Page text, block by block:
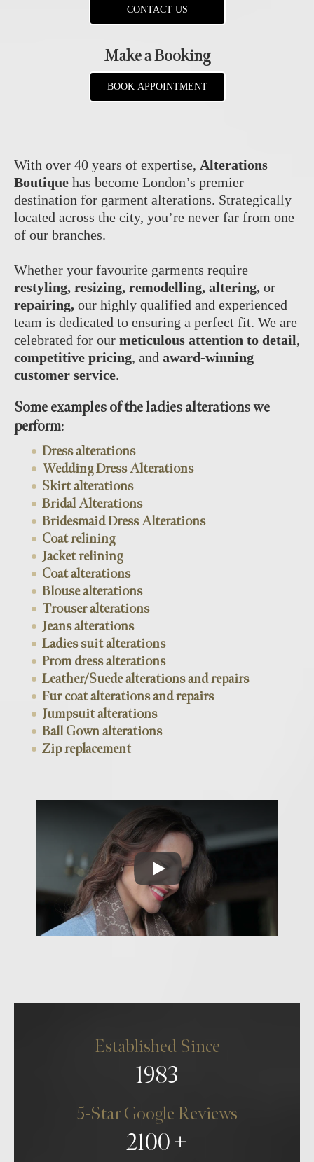
With over 40 years of expertise, Alterations
Boutique has become London’s premier
destination for garment alterations. Strategically
located across the city, you’re never far from one
of our branches.
Whether your favourite garments require
restyling, resizing, remodelling, altering, or
repairing, our highly qualified and experienced
team is dedicated to ensuring a perfect fit. We are
celebrated for our meticulous attention to detail,
competitive pricing, and award-winning
customer service.
CONTACT US
Make a Booking
BOOK APPOINTMENT
Some examples of the ladies alterations we
perform:
Dress alterations
Wedding Dress Alterations
Skirt alterations
Bridal Alterations
Bridesmaid Dress Alterations
Coat relining
Jacket relining
Coat alterations
Blouse alterations
Trouser alterations
Jeans alterations
Ladies suit alterations
Prom dress alterations
Leather/Suede alterations and repairs
Fur coat alterations and repairs
Jumpsuit alterations
Ball Gown alterations
Zip replacement
Established Since
1983
5-Star Google Reviews
2100